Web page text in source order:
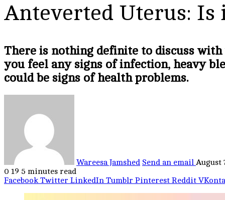
Anteverted Uterus: Is
There is nothing definite to discuss
you feel any signs of infection, heavy
could be signs of health problems.
Wareesa Jamshed Send an email August
0 19 5 minutes read
Facebook Twitter LinkedIn Tumblr Pinterest Reddit